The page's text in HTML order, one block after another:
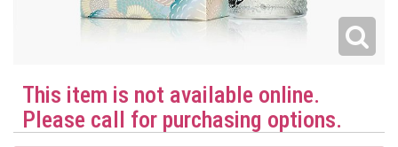
This item is not available online.
Please call for purchasing options.